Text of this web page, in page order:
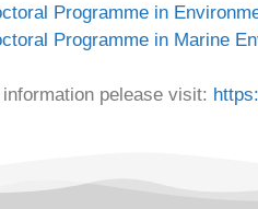
Programme in
Programme in Marine
pelease visit: